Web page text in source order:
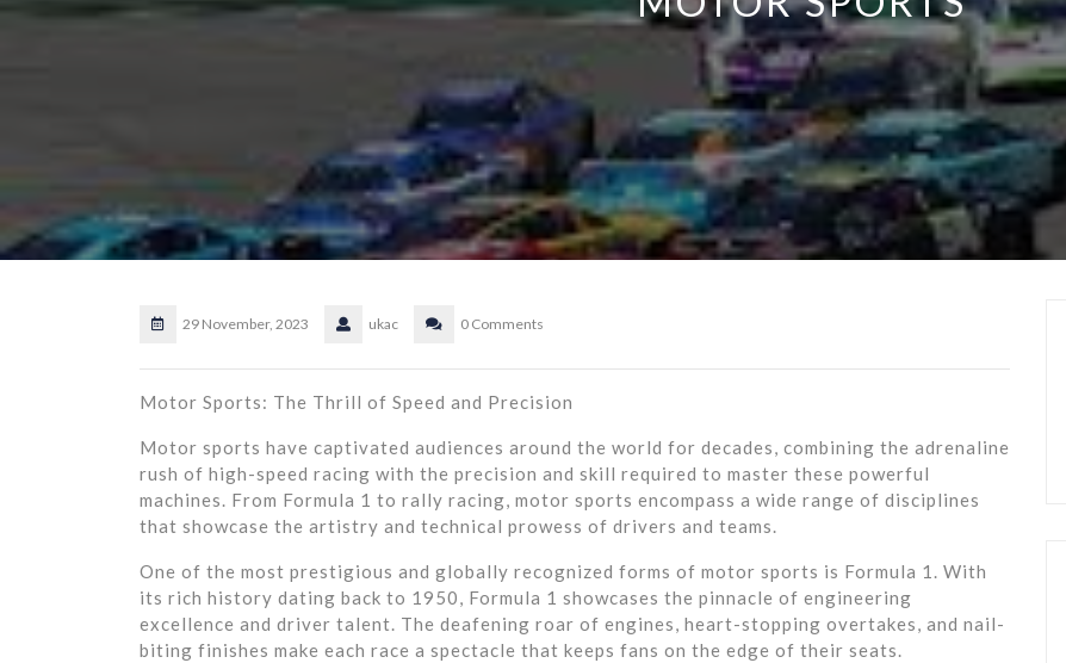
29 November, 2023 ukac 0 Comments
Motor Sports: The Thrill of Speed and Precision
Motor sports have captivated audiences around the world for decades, combining the adrenaline
rush of high-speed racing with the precision and skill required to master these powerful
machines. From Formula 1 to rally racing, motor sports encompass a wide range of disciplines
that showcase the artistry and technical prowess of drivers and teams.
One of the most prestigious and globally recognized forms of motor sports is Formula 1. With
its rich history dating back to 1950, Formula 1 showcases the pinnacle of engineering
excellence and driver talent. The deafening roar of engines, heart-stopping overtakes, and nail-
biting finishes make each race a spectacle that keeps fans on the edge of their seats.